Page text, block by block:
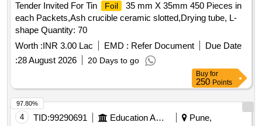
Tender Invited For Tin
Foil
35 mm X 35mm 450 Pieces in
each Packets,Ash crucible ceramic slotted,Drying tube, L-
shape Quantity: 70
Worth :INR 3.00 Lac EMD : Refer Document
Due Date
:28 August 2026 20 Days to go
Buy for
250 Points
4 TID:99290691 Education And Research Institute
Pune,
97.80%